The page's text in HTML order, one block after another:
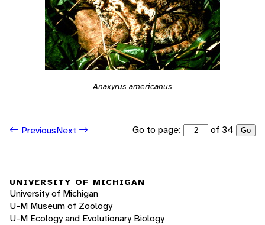
Anaxyrus americanus
PreviousNext Go to page: of 34 Go
UNIVERSITY OF MICHIGAN
University of Michigan
U-M Museum of Zoology
U-M Ecology and Evolutionary Biology